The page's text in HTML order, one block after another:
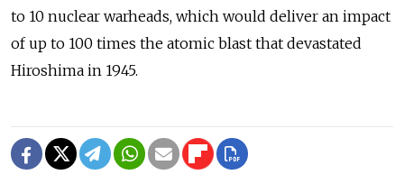
to 10 nuclear warheads, which would deliver an impact
of up to 100 times the atomic blast that devastated
Hiroshima in 1945.